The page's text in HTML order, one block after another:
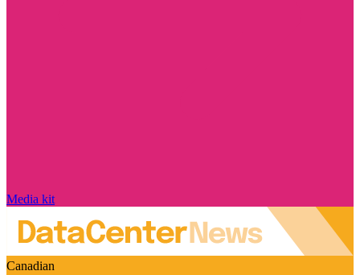
Media kit
Canadian